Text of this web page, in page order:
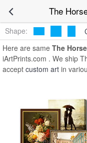
The
Canvas Prints
Shape:
Here are same The
iArtPrints.com . We ship
accept custom art in